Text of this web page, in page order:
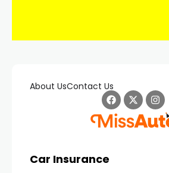
About UsContact Us
Car Insurance